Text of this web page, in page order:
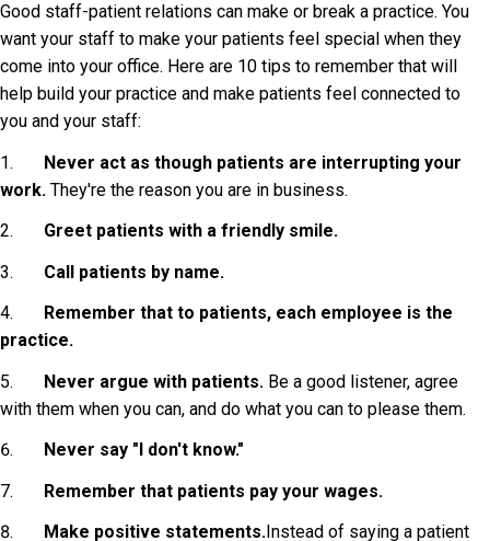
Good staff-patient relations can make or break a practice. You
want your staff to make your patients feel special when they
come into your office. Here are 10 tips to remember that will
help build your practice and make patients feel connected to
you and your staff:
1. Never act as though patients are interrupting your
work. They're the reason you are in business.
2. Greet patients with a friendly smile.
3. Call patients by name.
4. Remember that to patients, each employee is the
practice.
5. Never argue with patients. Be a good listener, agree
with them when you can, and do what you can to please them.
6. Never say "I don't know."
7. Remember that patients pay your wages.
8. Make positive statements.Instead of saying a patient